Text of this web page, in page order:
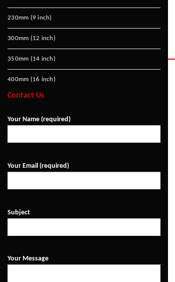
230mm (9 inch)
300mm (12 inch)
350mm (14 inch)
400mm (16 inch)
Contact Us
Your Name (required)
Your Email (required)
Subject
Your Message